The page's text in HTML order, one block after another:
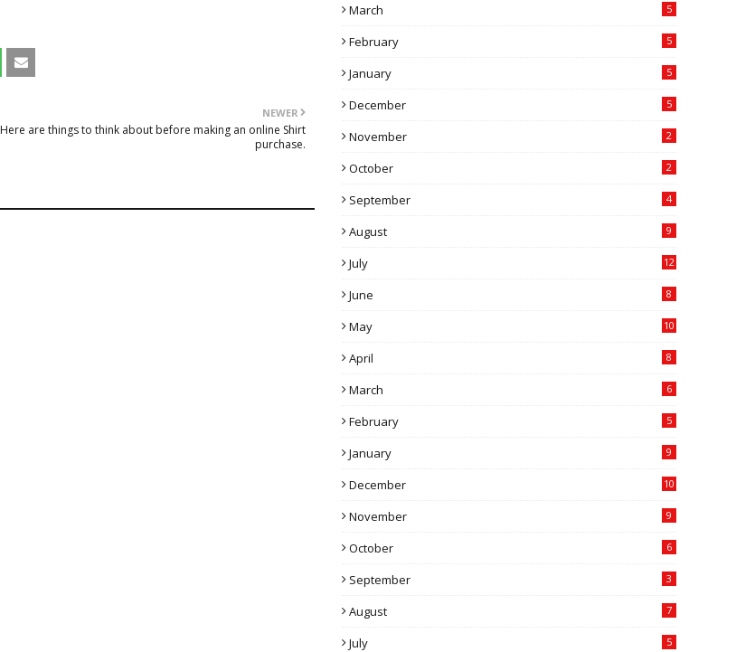
NEWER
Here are things to think about before making an online Shirt
purchase.
March 5
February 5
January 5
December 5
November 2
October 2
September 4
August 9
July 12
June 8
May 10
April 8
March 6
February 5
January 9
December 10
November 9
October 6
September 3
August 7
July 5